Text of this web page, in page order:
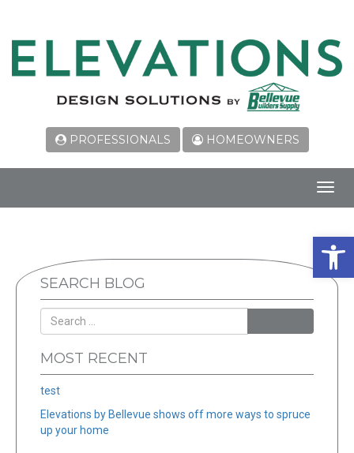
PROFESSIONALS HOMEOWNERS
SEARCH BLOG
MOST RECENT
test
Elevations by Bellevue shows off more ways to spruce
up your home